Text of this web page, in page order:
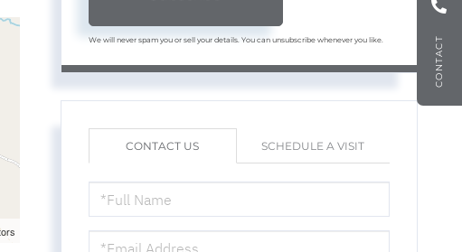
CONTACT
We will never spam you or sell your details. You can unsubscribe whenever you like.
CONTACT US SCHEDULE A VISIT
NAME